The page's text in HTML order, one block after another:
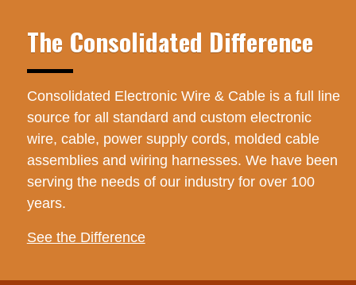
The Consolidated Difference
Consolidated Electronic Wire & Cable is a full line
source for all standard and custom electronic
wire, cable, power supply cords, molded cable
assemblies and wiring harnesses. We have been
serving the needs of our industry for over 100
years.
See the Difference